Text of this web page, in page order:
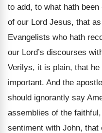
to add, to what hath
of our Lord Jesus, that
Evangelists who hath
our Lord’s discourses
Verilys, it is plain, that
important. And the
should ignorantly say
assemblies of the
sentiment with John,